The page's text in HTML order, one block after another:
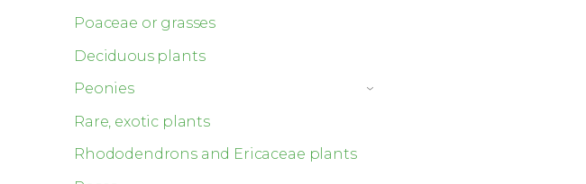
Poaceae or grasses
Deciduous plants
Peonies
›
Rare, exotic plants
Rhododendrons and Ericaceae plants